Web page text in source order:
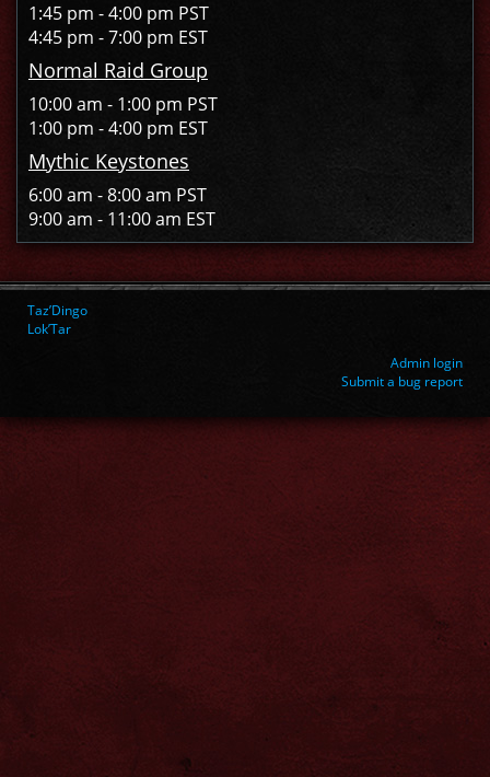
1:45 pm - 4:00 pm PST
4:45 pm - 7:00 pm EST
Normal Raid Group
10:00 am - 1:00 pm PST
1:00 pm - 4:00 pm EST
Mythic Keystones
6:00 am - 8:00 am PST
9:00 am - 11:00 am EST
Taz’Dingo
Lok’Tar
Admin login
Submit a bug report